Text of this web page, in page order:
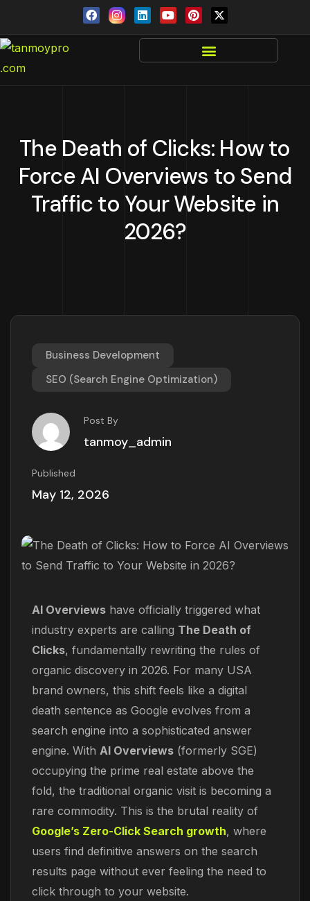
The Death of Clicks: How to
Force AI Overviews to Send
Traffic to Your Website in
2026?
Business Development
SEO (Search Engine Optimization)
Post By
tanmoy_admin
Published
May 12, 2026
AI Overviews have officially triggered what
industry experts are calling The Death of
Clicks, fundamentally rewriting the rules of
organic discovery in 2026. For many USA
brand owners, this shift feels like a digital
death sentence as Google evolves from a
search engine into a sophisticated answer
engine. With AI Overviews (formerly SGE)
occupying the prime real estate above the
fold, the traditional organic visit is becoming a
rare commodity. This is the brutal reality of
Google’s Zero-Click Search growth, where
users find definitive answers on the search
results page without ever feeling the need to
click through to your website.